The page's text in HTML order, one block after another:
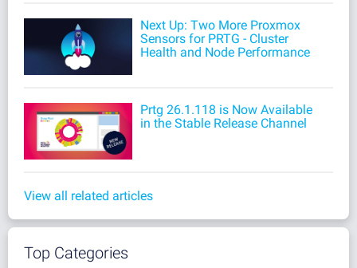
Next Up: Two More Proxmox
Sensors for PRTG - Cluster
Health and Node Performance
Prtg 26.1.118 is Now Available
in the Stable Release Channel
View all related articles
Top Categories